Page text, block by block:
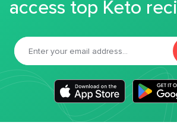
access top Keto